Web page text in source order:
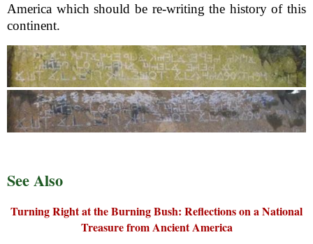
America which should be re-writing the history of this
continent.
See Also
Turning Right at the Burning Bush: Reflections on a National
Treasure from Ancient America